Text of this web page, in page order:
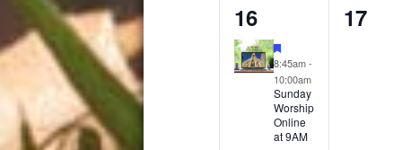
4
events,
16
8:45am-
10:00am
Sunday
Worship
Online
at 9AM
0
17